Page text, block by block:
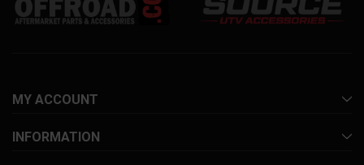
MY ACCOUNT
INFORMATION